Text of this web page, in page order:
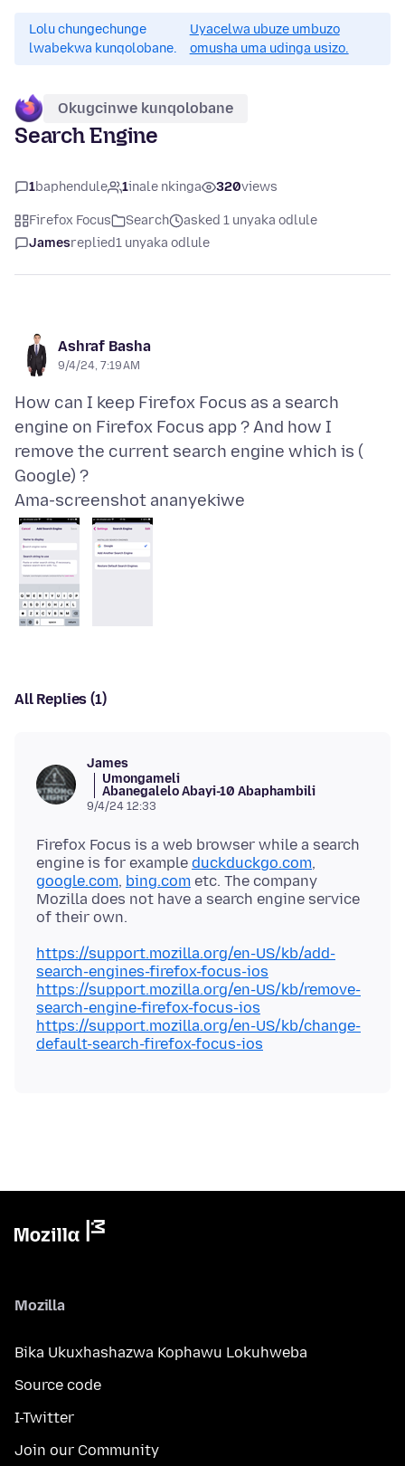
Lolu chungechunge
lwabekwa kunqolobane.
Uyacelwa ubuze umbuzo
omusha uma udinga usizo.
Okugcinwe kunqolobane
Search Engine
1baphendule 1inale nkinga 320views
Firefox Focus Search
asked 1 unyaka odlule
Jamesreplied1 unyaka odlule
Ashraf Basha
9/4/24, 7:19 AM
How can I keep Firefox Focus as a search
engine on Firefox Focus app ? And how I
remove the current search engine which is (
Ama-screenshot ananyekiwe
All Replies (1)
James
Umongameli
Abanegalelo Abayi-10 Abaphambili
9/4/24 12:33
Firefox Focus is a web browser while a search
engine is for example duckduckgo.com,
google.com, bing.com etc. The company
Mozilla does not have a search engine service
https://support.mozilla.org/en-US/kb/add-
search-engines-firefox-focus-ios
https://support.mozilla.org/en-US/kb/remove-
search-engine-firefox-focus-ios
https://support.mozilla.org/en-US/kb/change-
default-search-firefox-focus-ios
Mozilla
Bika Ukuxhashazwa Kophawu Lokuhweba
Source code
I-Twitter
Join our Community